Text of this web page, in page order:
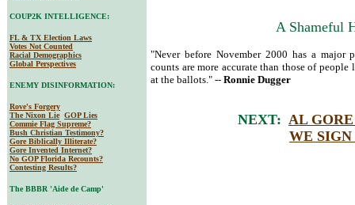
COUP2K INTELLIGENCE:
FL & TX Election Laws
Votes Not Counted
Racial Demographics
Global Perspectives
ENEMY DISINFORMATION:
Rove's Forgery
The Nixon Lie GOP Lies
Commie Flag Supreme?
Bush Christian Testimony?
Gore Biblically Illiterate?
Gore Invented Internet?
No GOP Florida Recounts?
Contesting Results?
The BBBR 'Aide de Camp'
A Shameful
"Never before November 2000 has a major
counts are more accurate than those of
at the ballots." -- Ronnie Dugger
NEXT: AL
WE